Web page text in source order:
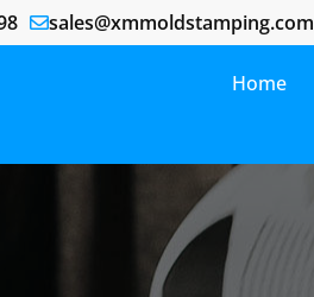
sales@xmmoldstamping.com
Home